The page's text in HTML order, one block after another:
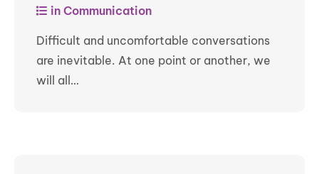
in Communication
Difficult and uncomfortable conversations
are inevitable. At one point or another, we
will all…